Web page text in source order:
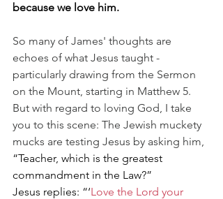
because we love him.
So many of James' thoughts are
echoes of what Jesus taught -
particularly drawing from the Sermon
on the Mount, starting in Matthew 5.
But with regard to loving God, I take
you to this scene: The Jewish muckety
mucks are testing Jesus by asking him,
“Teacher, which is the greatest
commandment in the Law?”
Jesus replies: “‘Love the Lord your